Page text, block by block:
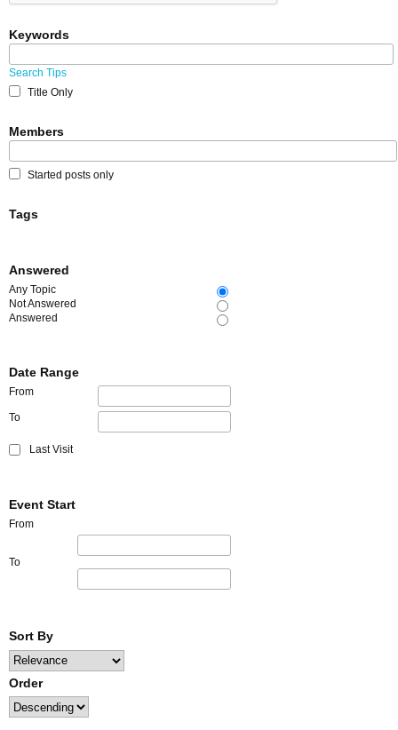
Keywords
Search Tips
Title Only
Members
Started posts only
Tags
Answered
Any Topic
Not Answered
Answered
Date Range
From
To
Last Visit
Event Start
From
To
Sort By
Order